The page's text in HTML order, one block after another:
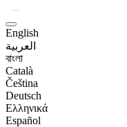
English
العربية
বাংলা
Català
Čeština
Deutsch
Ελληνικά
Español